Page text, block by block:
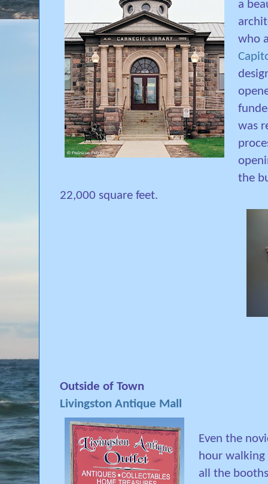
a
who
was
the
22,000 square feet.
Outside of Town
Livingston Antique Mall
Even the
hour
all the